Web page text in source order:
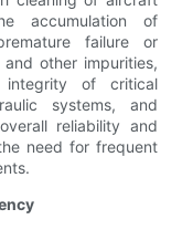
accumulation of
failure or
other impurities,
integrity of critical
systems, and
reliability and
need for frequent